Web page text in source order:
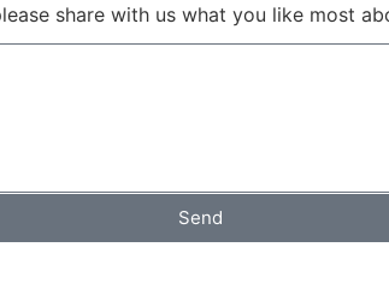
share with us what you like most
Send